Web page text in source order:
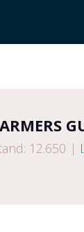
12.650 |